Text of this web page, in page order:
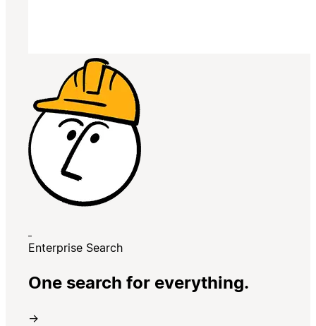
Enterprise Search
One search for everything.
→